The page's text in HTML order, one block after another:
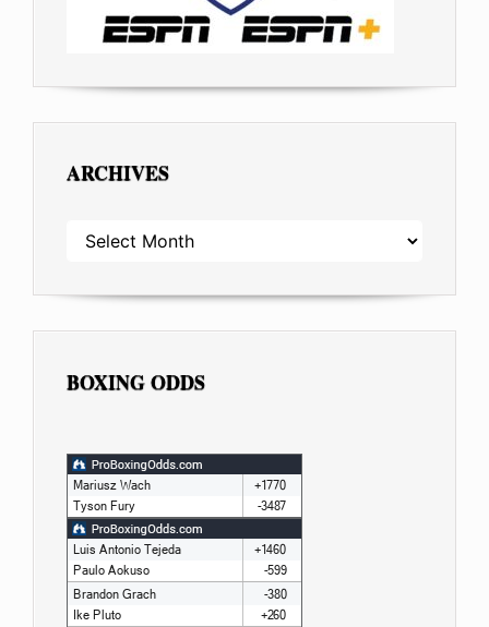
ARCHIVES
ARCHIVES
BOXING ODDS